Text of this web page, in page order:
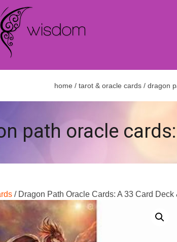
home / tarot & oracle cards / dragon
path oracle
/ Dragon Path Oracle Cards: A 33 Card Deck